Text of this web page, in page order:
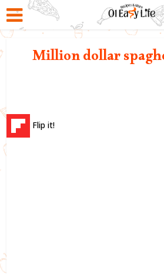
Million dollar
Flip it!